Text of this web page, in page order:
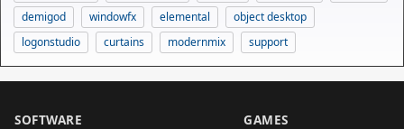
demigod
windowfx elemental
object desktop
logonstudio
curtains modernmix support
SOFTWARE GAMES